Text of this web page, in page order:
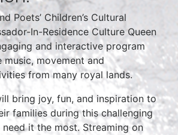
Poets’ Children’s Cultural
In-Residence Culture Queen
and interactive program
movement and
from many royal lands.
bring joy, fun, and inspiration to
families during this challenging
it the most. Streaming on